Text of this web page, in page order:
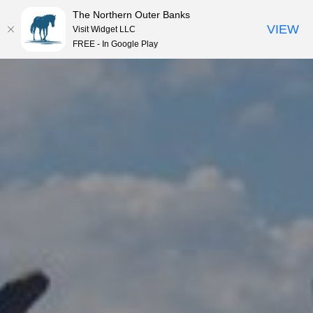
MENU
The Northern Outer Banks
Visit Widget LLC
FREE - In Google Play
VIEW